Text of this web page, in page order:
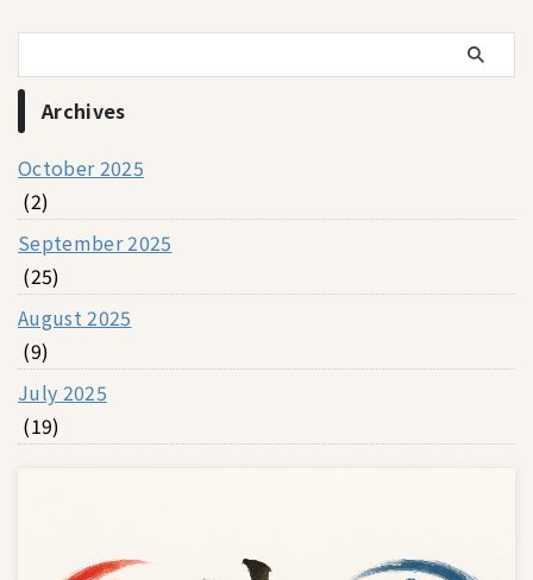
Archives
October 2025
(2)
September 2025
(25)
August 2025
(9)
July 2025
(19)